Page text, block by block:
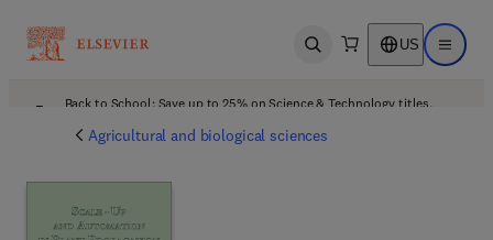
Open search US Open
Back to School: Save up to 25% on Science & Technology titles.
Agricultural and biological sciences